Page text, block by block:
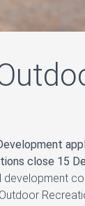
close 15
development